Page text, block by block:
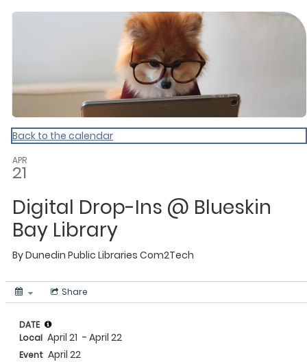
Dunedin Libraries Events
Back to the calendar
APR
21
Digital Drop-Ins @ Blueskin
Bay Library
ByDunedin Public Libraries Com2Tech
Share
DATE
Local April 21 - April 22
Event April 22